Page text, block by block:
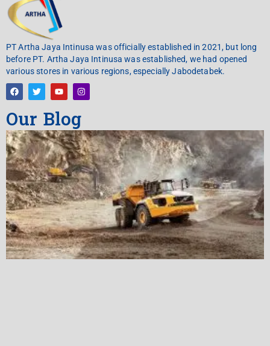
PT Artha Jaya Intinusa was officially established in 2021, but long
before PT. Artha Jaya Intinusa was established, we had opened
various stores in various regions, especially Jabodetabek.
Our Blog